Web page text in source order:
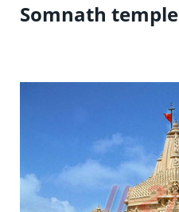
Somnath temple